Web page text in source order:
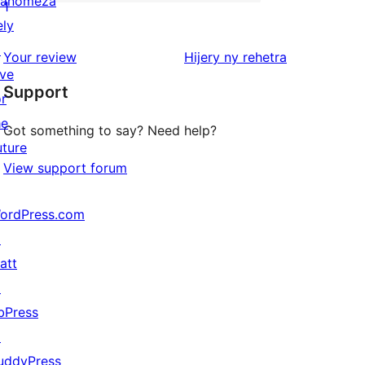
reviews
0
1-
star
reviews
1
Your review Hijery ny domberina
rehetra
Support
Got something to say? Need help?
View support forum